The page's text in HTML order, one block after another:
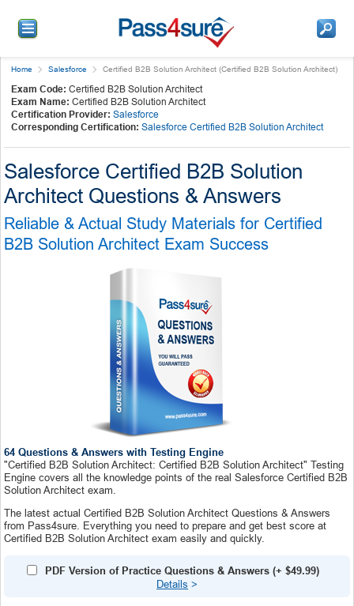
Home Salesforce Certified B2B Solution Architect (Certified B2B Solution Architect)
Exam Code: Certified B2B Solution Architect
Exam Name: Certified B2B Solution Architect
Certification Provider: Salesforce
Corresponding Certification: Salesforce Certified B2B Solution Architect
Salesforce Certified B2B Solution
Architect Questions & Answers
Reliable & Actual Study Materials for Certified
B2B Solution Architect Exam Success
64 Questions & Answers with Testing Engine
"Certified B2B Solution Architect: Certified B2B Solution Architect" Testing
Engine covers all the knowledge points of the real Salesforce Certified B2B
Solution Architect exam.
The latest actual Certified B2B Solution Architect Questions & Answers
from Pass4sure. Everything you need to prepare and get best score at
Certified B2B Solution Architect exam easily and quickly.
PDF Version of Practice Questions & Answers (+ $49.99)
Details >